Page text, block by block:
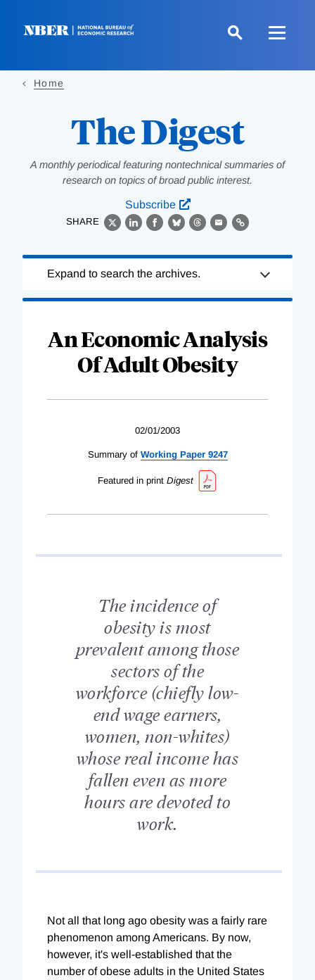
Home
The Digest
A monthly periodical featuring nontechnical summaries of
research on topics of broad public interest.
Subscribe
SHARE
X LinkedIn
Facebook
BlueskyThreads
EmailLink
Complete
Expand to search the archives.
An Economic Analysis
Of Adult Obesity
02/01/2003
Summary of Working Paper 9247
Featured in print Digest
The incidence of
obesity is most
prevalent among those
sectors of the
workforce (chiefly low-
end wage earners,
women, non-whites)
whose real income has
fallen even as more
hours are devoted to
work.
Not all that long ago obesity was a fairly rare
phenomenon among Americans. By now,
however, it's well-established that the
number of obese adults in the United States